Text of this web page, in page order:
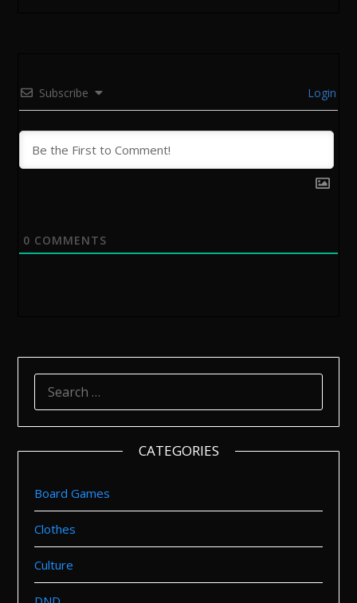
Subscribe Login
0 COMMENTS
FOR:
CATEGORIES
Board Games
Clothes
Culture